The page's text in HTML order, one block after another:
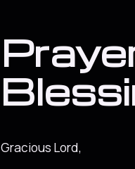
Gracious Lord,